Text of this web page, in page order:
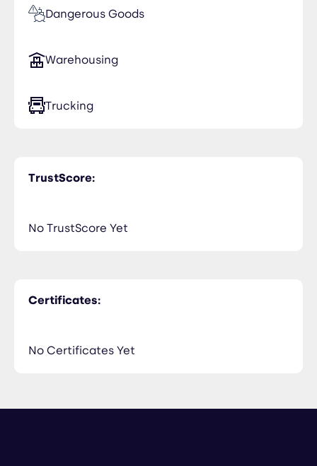
Dangerous Goods
Warehousing
Trucking
TrustScore:
No TrustScore Yet
Certificates:
No Certificates Yet